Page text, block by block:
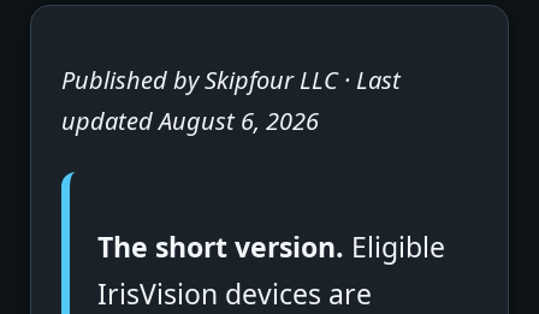
Published by Skipfour LLC · Last
updated August 6, 2026
The short version. Eligible
IrisVision devices are